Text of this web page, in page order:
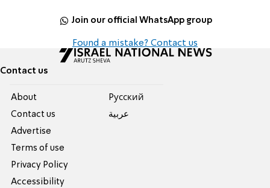
Join our official WhatsApp group
Found a mistake? Contact us
Contact us
About
Contact us
Advertise
Terms of use
Privacy Policy
Accessibility
Pусский
عربية